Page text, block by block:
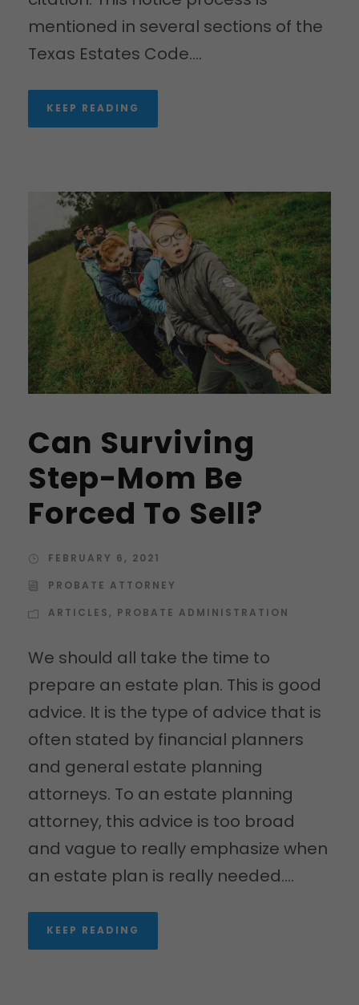
mentioned in several sections of the
Texas Estates Code....
KEEP READING
Can Surviving
Step-Mom Be
Forced To Sell?
FEBRUARY 6, 2021
PROBATE ATTORNEY
ARTICLES , PROBATE ADMINISTRATION
We should all take the time to
prepare an estate plan. This is good
advice. It is the type of advice that is
often stated by financial planners
and general estate planning
attorneys. To an estate planning
attorney, this advice is too broad
and vague to really emphasize when
an estate plan is really needed....
KEEP READING